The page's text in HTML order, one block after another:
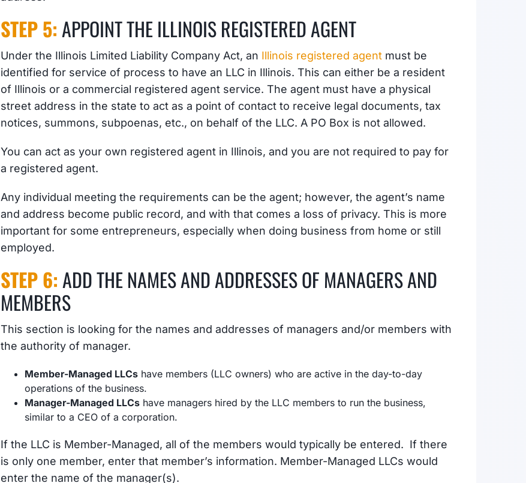
STEP 5: APPOINT THE ILLINOIS REGISTERED AGENT
Under the Illinois Limited Liability Company Act, an Illinois registered agent must be
identified for service of process to have an LLC in Illinois. This can either be a resident
of Illinois or a commercial registered agent service. The agent must have a physical
street address in the state to act as a point of contact to receive legal documents, tax
notices, summons, subpoenas, etc., on behalf of the LLC. A PO Box is not allowed.
You can act as your own registered agent in Illinois, and you are not required to pay for
a registered agent.
Any individual meeting the requirements can be the agent; however, the agent’s name
and address become public record, and with that comes a loss of privacy. This is more
important for some entrepreneurs, especially when doing business from home or still
employed.
STEP 6: ADD THE NAMES AND ADDRESSES OF MANAGERS AND
MEMBERS
This section is looking for the names and addresses of managers and/or members with
the authority of manager.
Member-Managed LLCs have members (LLC owners) who are active in the day-to-day
operations of the business.
Manager-Managed LLCs have managers hired by the LLC members to run the business,
similar to a CEO of a corporation.
If the LLC is Member-Managed, all of the members would typically be entered. If there
is only one member, enter that member’s information. Member-Managed LLCs would
enter the name of the manager(s).